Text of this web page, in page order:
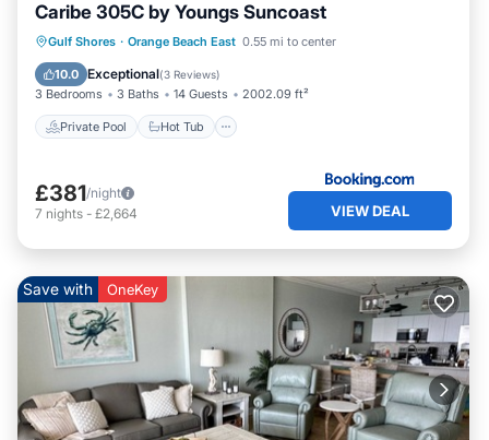
Caribe 305C by Youngs Suncoast
Gulf Shores · Orange Beach East 0.55 mi to center
10.0 Exceptional(3 Reviews)
3 Bedrooms 3 Baths 14 Guests 2002.09 ft²
Private Pool Hot Tub
Private Pool Hot Tub
Parking
Pool
£381/night
7 nights - £2,664 VIEW DEAL
Save with OneKey